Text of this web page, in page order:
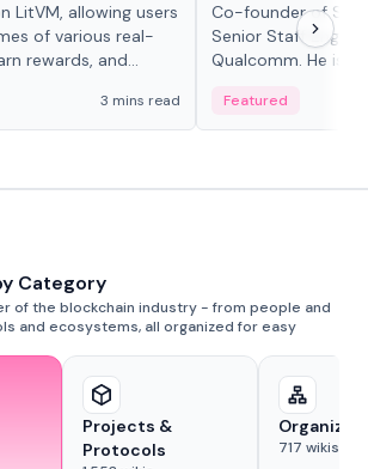
LitVM, allowing users
of various real-
rewards, and
solutions.
3 mins read
Co-founder of
Senior Staff
Qualcomm. He is
Featured
Category
of the blockchain industry - from people and
and ecosystems, all organized for easy
Projects &
Protocols
717 wikis